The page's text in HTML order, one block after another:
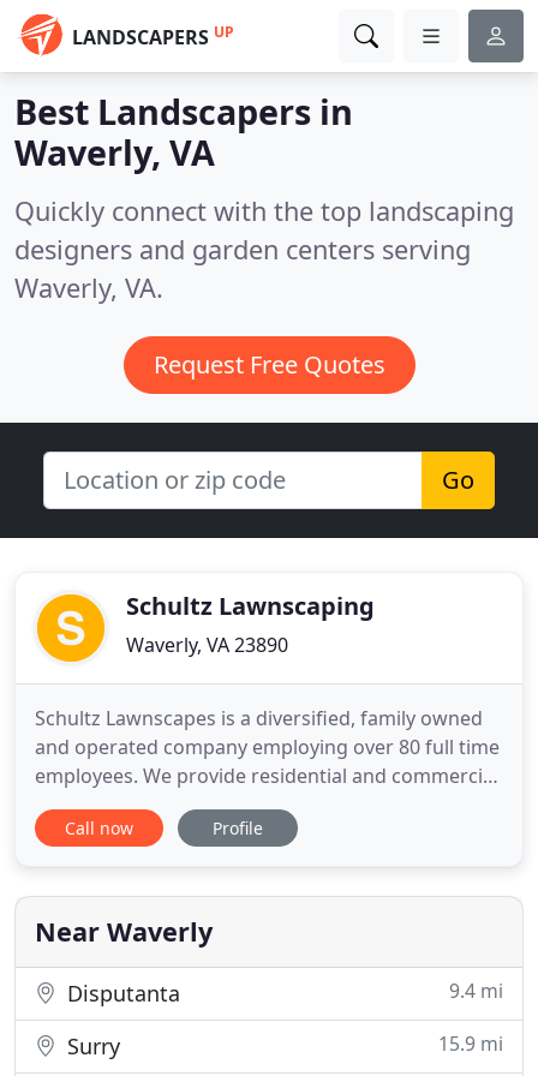
LANDSCAPERS UP
Best Landscapers in
Waverly, VA
Quickly connect with the top landscaping
designers and garden centers serving
Waverly, VA.
Request Free Quotes
Go
Schultz Lawnscaping
Waverly, VA 23890
Schultz Lawnscapes is a diversified, family owned
and operated company employing over 80 full time
employees. We provide residential and commercial
services from the Richmond, Virginia metropolitan
area to the Outer Banks region of North Carolina.
full time employees a 401k program with company
match
Call now Profile
Near Waverly
Disputanta 9.4 mi
Surry 15.9 mi